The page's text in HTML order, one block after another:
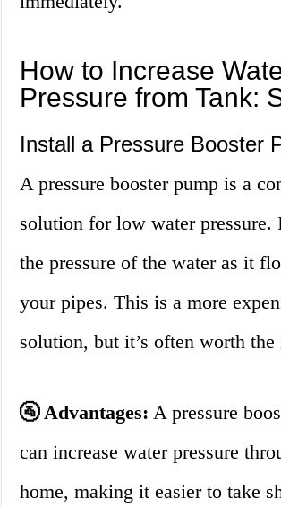
How to Increase
Pressure from Tank:
Install a Pressure Booster
A pressure booster pump is a
solution for low water pressure.
the pressure of the water as it
your pipes. This is a more
solution, but it’s often worth the
🚰 Advantages: A pressure
can increase water pressure
home, making it easier to take